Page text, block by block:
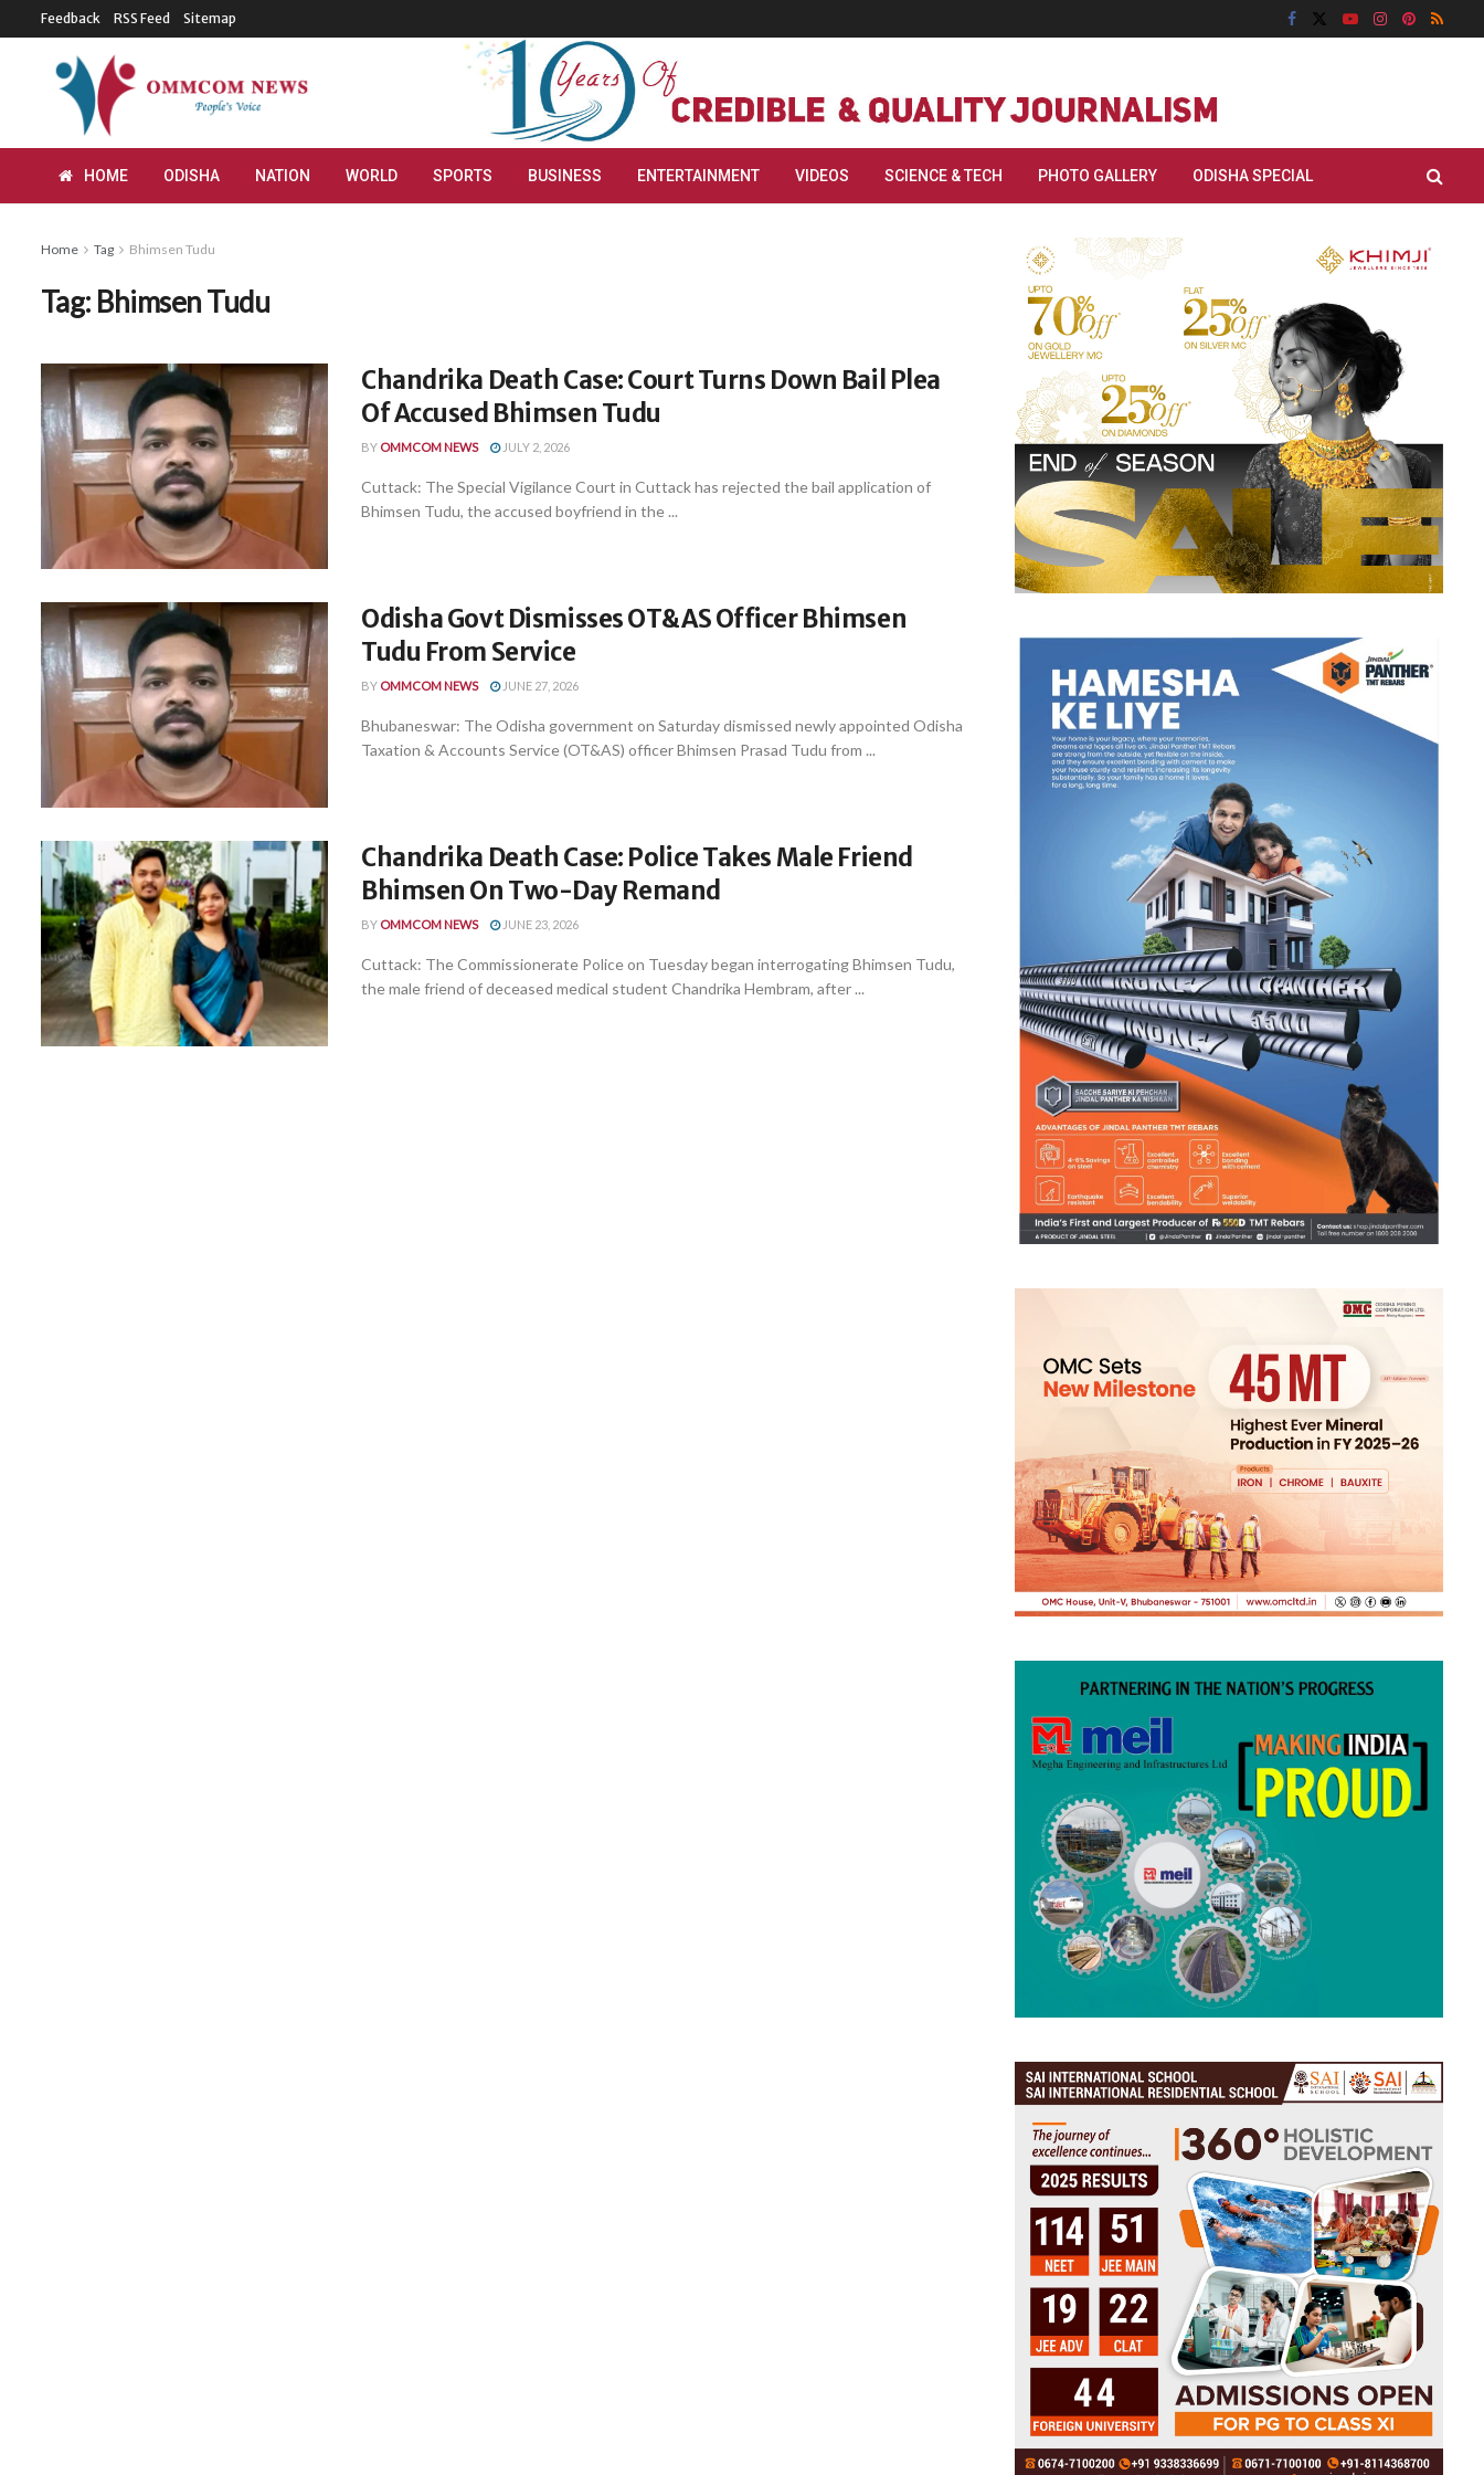
Feedback RSS Feed Sitemap
HOME ODISHA NATION WORLD SPORTS BUSINESS ENTERTAINMENT VIDEOS SCIENCE & TECH PHOTO GALLERY ODISHA SPECIAL
Home Tag Bhimsen Tudu
Tag: Bhimsen Tudu
Chandrika Death Case: Court Turns Down Bail Plea
Of Accused Bhimsen Tudu
BY OMMCOM NEWS JULY 2, 2026
Cuttack: The Special Vigilance Court in Cuttack has rejected the bail application of
Bhimsen Tudu, the accused boyfriend in the ...
Odisha Govt Dismisses OT&AS Officer Bhimsen
Tudu From Service
BY OMMCOM NEWS JUNE 27, 2026
Bhubaneswar: The Odisha government on Saturday dismissed newly appointed Odisha
Taxation & Accounts Service (OT&AS) officer Bhimsen Prasad Tudu from ...
Chandrika Death Case: Police Takes Male Friend
Bhimsen On Two-Day Remand
BY OMMCOM NEWS JUNE 23, 2026
Cuttack: The Commissionerate Police on Tuesday began interrogating Bhimsen Tudu,
the male friend of deceased medical student Chandrika Hembram, after ...